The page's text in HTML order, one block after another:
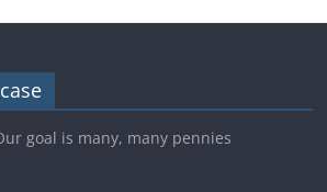
goal is many, many pennies